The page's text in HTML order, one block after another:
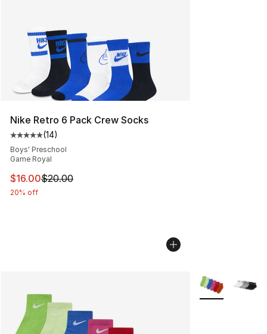
Nike Retro 6 Pack Crew Socks
Average customer rating - [5 out of 5 stars], 14 reviews
(14)
Boys' Preschool
Game Royal
This item is on sale. Price dropped from $20.00 to
$16.00$20.00
20% off
More Colors